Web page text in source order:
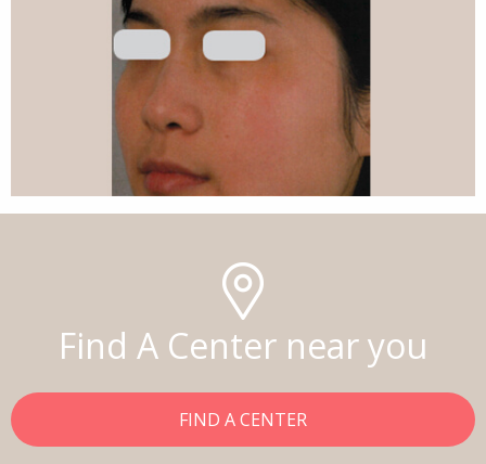
Find A Center near you
FIND A CENTER